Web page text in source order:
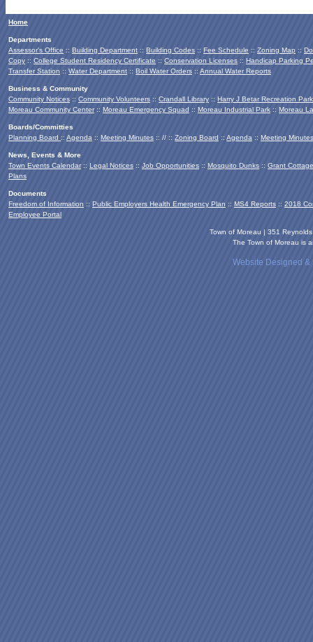
Home
Departments
Assessor's Office :: Building Department :: Building Codes :: Fee Schedule :: Zoning Map ::
Copy :: College Student Residency Certificate :: Conservation Licenses :: Handicap Parking
Transfer Station :: Water Department :: Boil Water Orders :: Annual Water Reports
Business & Community
Community Notices :: Community Volunteers :: Crandall Library :: Harry J Betar Recreation Park
Moreau Community Center:: Moreau Emergency Squad :: Moreau Industrial Park :: Moreau
Boards/Committies
Planning Board :: Agenda :: Meeting Minutes :: // :: Zoning Board :: Agenda :: Meeting Minutes
News, Events & More
Town Events Calendar:: Legal Notices :: Job Opportunities :: Mosquito Dunks :: Grant Cottage
Plans
Documents
Freedom of Information :: Public Employers Health Emergency Plan :: MS4 Reports :: 2018
Employee Portal
Town of Moreau | 351
The Town of Moreau is
Website Designed